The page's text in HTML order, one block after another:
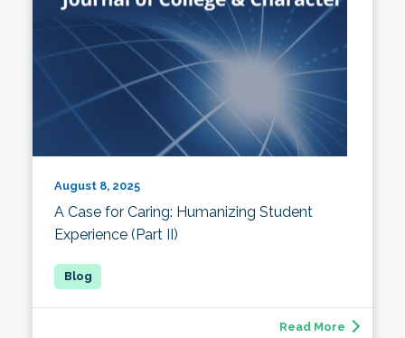
August 8, 2025
A Case for Caring: Humanizing Student
Experience (Part II)
Read More